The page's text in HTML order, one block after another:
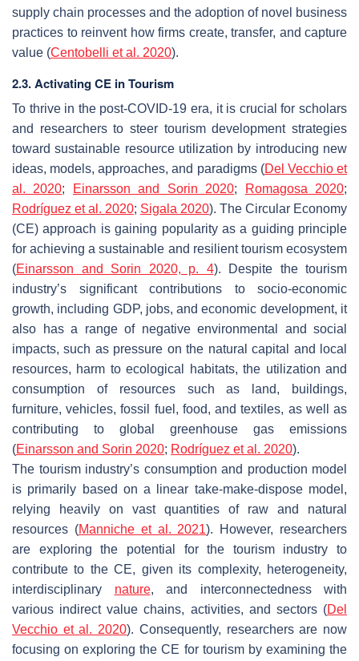
supply chain processes and the adoption of novel business
practices to reinvent how firms create, transfer, and capture
value (Centobelli et al. 2020).
2.3. Activating CE in Tourism
To thrive in the post-COVID-19 era, it is crucial for scholars
and researchers to steer tourism development strategies
toward sustainable resource utilization by introducing new
ideas, models, approaches, and paradigms (Del Vecchio et
al. 2020; Einarsson and Sorin 2020; Romagosa 2020;
Rodríguez et al. 2020; Sigala 2020). The Circular Economy
(CE) approach is gaining popularity as a guiding principle
for achieving a sustainable and resilient tourism ecosystem
(Einarsson and Sorin 2020, p. 4). Despite the tourism
industry’s significant contributions to socio-economic
growth, including GDP, jobs, and economic development, it
also has a range of negative environmental and social
impacts, such as pressure on the natural capital and local
resources, harm to ecological habitats, the utilization and
consumption of resources such as land, buildings,
furniture, vehicles, fossil fuel, food, and textiles, as well as
contributing to global greenhouse gas emissions
(Einarsson and Sorin 2020; Rodríguez et al. 2020).
The tourism industry’s consumption and production model
is primarily based on a linear take-make-dispose model,
relying heavily on vast quantities of raw and natural
resources (Manniche et al. 2021). However, researchers
are exploring the potential for the tourism industry to
contribute to the CE, given its complexity, heterogeneity,
interdisciplinary nature, and interconnectedness with
various indirect value chains, activities, and sectors (Del
Vecchio et al. 2020). Consequently, researchers are now
focusing on exploring the CE for tourism by examining the